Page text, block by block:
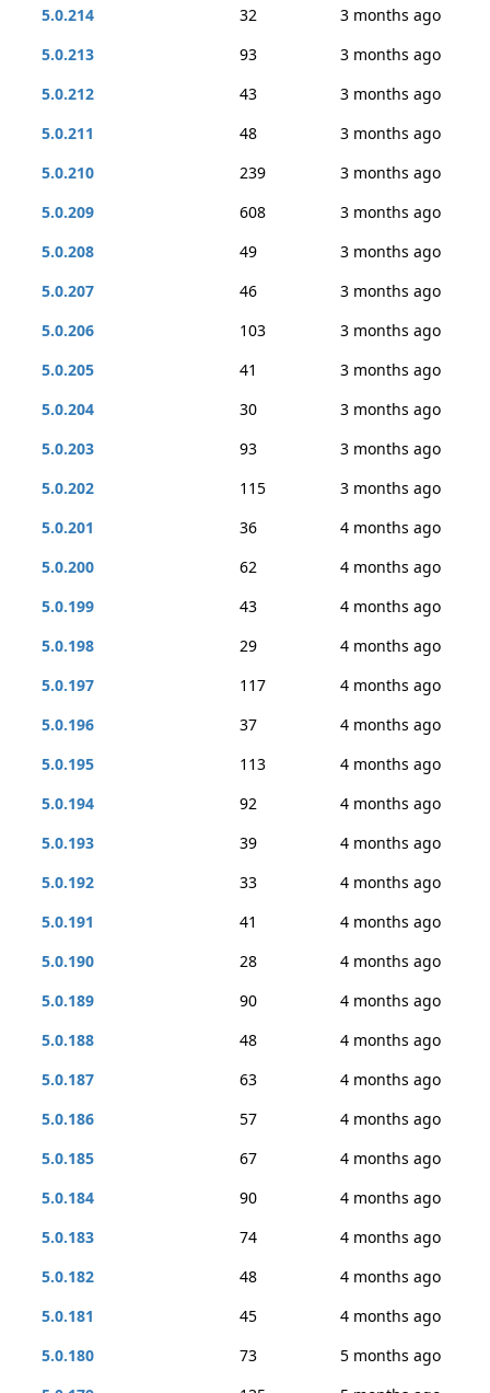
5.0.214 32
3 months ago
5.0.213
93
3 months ago
5.0.212
43
3 months ago
5.0.211
48
3 months ago
5.0.210
239
3 months ago
5.0.209
608
3 months ago
5.0.208
49
3 months ago
5.0.207
46
3 months ago
5.0.206
103
3 months ago
5.0.205
41
3 months ago
5.0.204
30
3 months ago
5.0.203
93
3 months ago
5.0.202
115
3 months ago
5.0.201
36
4 months ago
5.0.200
62
4 months ago
5.0.199
43
4 months ago
5.0.198
29
4 months ago
5.0.197
117
4 months ago
5.0.196
37
4 months ago
5.0.195
113
4 months ago
5.0.194
92
4 months ago
5.0.193
39
4 months ago
5.0.192
33
4 months ago
5.0.191
41
4 months ago
5.0.190
28
4 months ago
5.0.189
90
4 months ago
5.0.188
48
4 months ago
5.0.187
63
4 months ago
5.0.186
57
4 months ago
5.0.185
67
4 months ago
5.0.184
90
4 months ago
5.0.183
74
4 months ago
5.0.182
48
4 months ago
5.0.181
45
4 months ago
5.0.180
73
5 months ago